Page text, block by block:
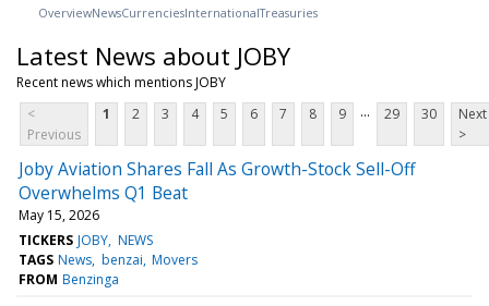
OverviewNewsCurrenciesInternationalTreasuries
Latest News about JOBY
Recent news which mentions JOBY
<
Previous
1 2 3 4 5 6 7 8 9 ... 29 30
Next
>
Joby Aviation Shares Fall As Growth-Stock Sell-Off
Overwhelms Q1 Beat
May 15, 2026
TICKERS JOBY NEWS
TAGS News benzai Movers
FROM Benzinga